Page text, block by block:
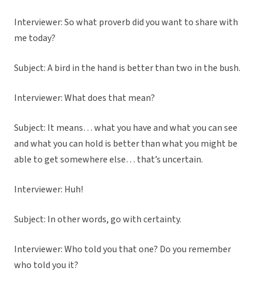
Interviewer: So what proverb did you want to share with
me today?
Subject: A bird in the hand is better than two in the bush.
Interviewer: What does that mean?
Subject: It means… what you have and what you can see
and what you can hold is better than what you might be
able to get somewhere else… that’s uncertain.
Interviewer: Huh!
Subject: In other words, go with certainty.
Interviewer: Who told you that one? Do you remember
who told you it?